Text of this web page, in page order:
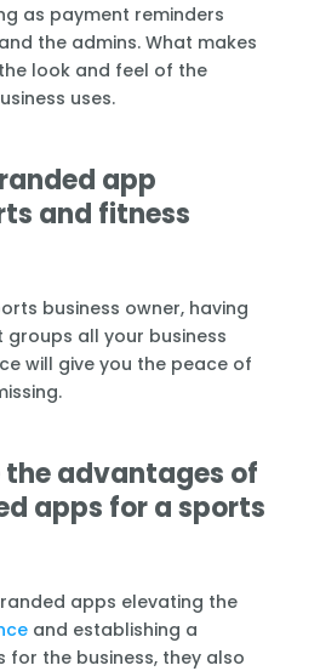
as payment reminders
the admins. What makes
look and feel of the
uses.
app
and fitness
business owner, having
all your business
will give you the peace of
the advantages of
apps for a sports
apps elevating the
and establishing a
the business, they also